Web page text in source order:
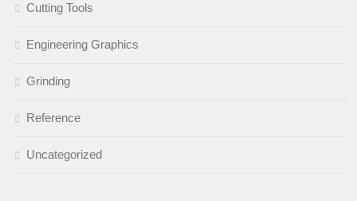
Cutting Tools
Engineering Graphics
Grinding
Reference
Uncategorized